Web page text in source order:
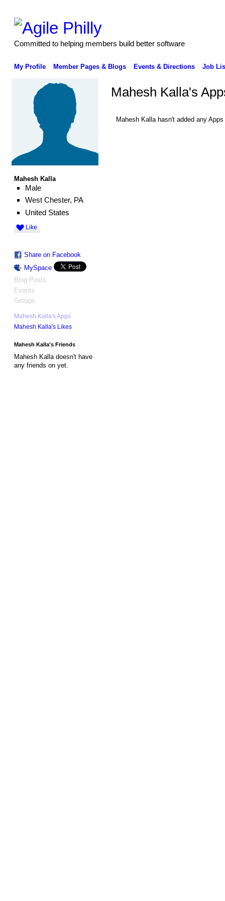
Committed to helping members build better software
My Profile Member Pages & Blogs Events & Directions Job
Mahesh Kalla
Male
West Chester, PA
United States
Like
Share on Facebook
MySpace
Blog Posts
Events
Groups
Mahesh Kalla's Apps
Mahesh Kalla's Likes
Mahesh Kalla's Friends
Mahesh Kalla doesn't have
any friends on yet.
Mahesh Kalla's
Mahesh Kalla hasn't added any